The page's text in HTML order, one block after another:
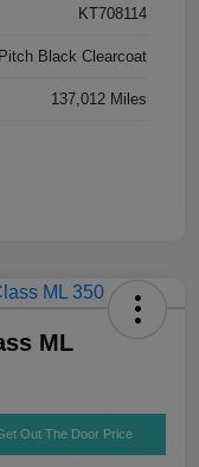
KT708114
Pitch Black Clearcoat
137,012 Miles
ML
Out The Door Price